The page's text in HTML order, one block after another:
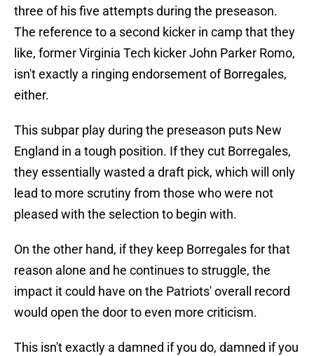
three of his five attempts during the preseason.
The reference to a second kicker in camp that they
like, former Virginia Tech kicker John Parker Romo,
isn't exactly a ringing endorsement of Borregales,
either.
This subpar play during the preseason puts New
England in a tough position. If they cut Borregales,
they essentially wasted a draft pick, which will only
lead to more scrutiny from those who were not
pleased with the selection to begin with.
On the other hand, if they keep Borregales for that
reason alone and he continues to struggle, the
impact it could have on the Patriots' overall record
would open the door to even more criticism.
This isn't exactly a damned if you do, damned if you